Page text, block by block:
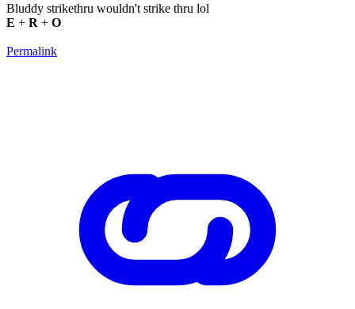
Bluddy strikethru wouldn't strike thru lol
E + R + O
Permalink